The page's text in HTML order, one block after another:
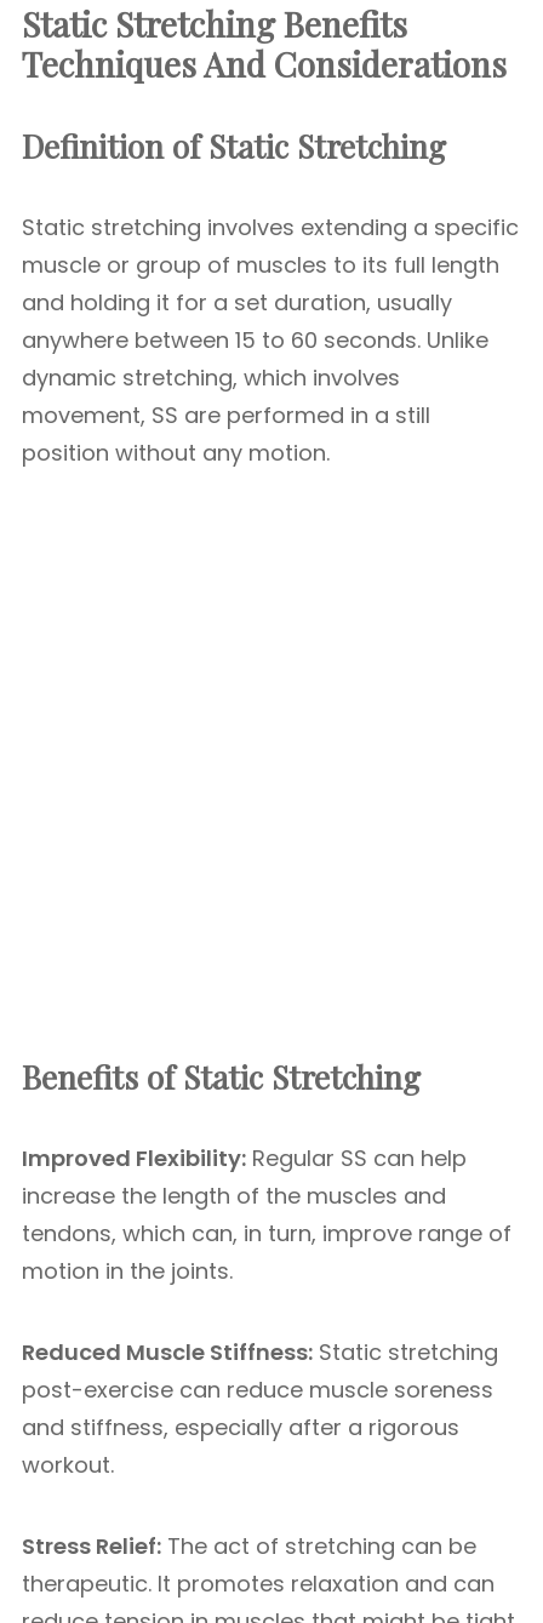
Static Stretching Benefits
Techniques And Considerations
Definition of Static Stretching
Static stretching involves extending a specific
muscle or group of muscles to its full length
and holding it for a set duration, usually
anywhere between 15 to 60 seconds. Unlike
dynamic stretching, which involves
movement, SS are performed in a still
position without any motion.
Benefits of Static Stretching
Improved Flexibility: Regular SS can help
increase the length of the muscles and
tendons, which can, in turn, improve range of
motion in the joints.
Reduced Muscle Stiffness: Static stretching
post-exercise can reduce muscle soreness
and stiffness, especially after a rigorous
workout.
Stress Relief: The act of stretching can be
therapeutic. It promotes relaxation and can